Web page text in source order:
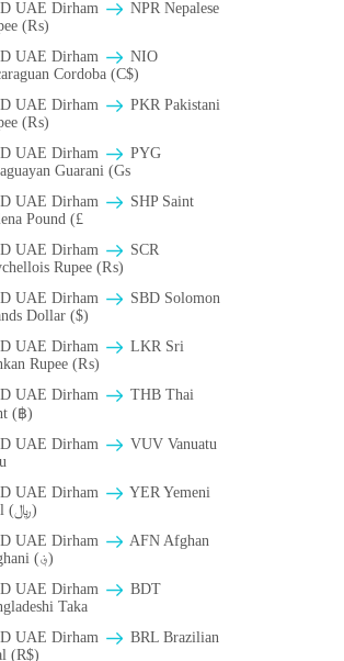
UAE Dirham
NPR Nepalese
(₨)
UAE Dirham
NIO
Cordoba (C$)
UAE Dirham
PKR Pakistani
(₨)
UAE Dirham
PYG
Guarani (Gs
UAE Dirham
SHP Saint
Pound (£
UAE Dirham
SCR
Rupee (₨)
UAE Dirham
SBD Solomon
Dollar ($)
UAE Dirham
LKR Sri
Rupee (₨)
UAE Dirham
THB Thai
(฿)
UAE Dirham
VUV Vanuatu
UAE Dirham
YER Yemeni
Rial (﷼)
UAE Dirham
AFN Afghan
Afghani (؋)
UAE Dirham
BDT
Taka
UAE Dirham
BRL Brazilian
(R$)